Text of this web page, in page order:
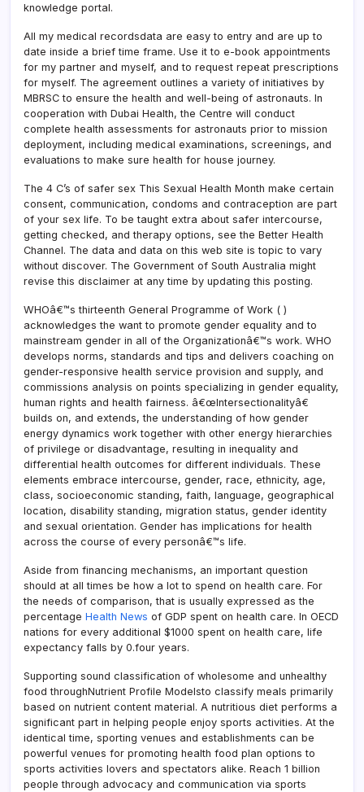
knowledge portal.
All my medical recordsdata are easy to entry and are up to
date inside a brief time frame. Use it to e-book appointments
for my partner and myself, and to request repeat prescriptions
for myself. The agreement outlines a variety of initiatives by
MBRSC to ensure the health and well-being of astronauts. In
cooperation with Dubai Health, the Centre will conduct
complete health assessments for astronauts prior to mission
deployment, including medical examinations, screenings, and
evaluations to make sure health for house journey.
The 4 C’s of safer sex This Sexual Health Month make certain
consent, communication, condoms and contraception are part
of your sex life. To be taught extra about safer intercourse,
getting checked, and therapy options, see the Better Health
Channel. The data and data on this web site is topic to vary
without discover. The Government of South Australia might
revise this disclaimer at any time by updating this posting.
WHOâ€™s thirteenth General Programme of Work ( )
acknowledges the want to promote gender equality and to
mainstream gender in all of the Organizationâ€™s work. WHO
develops norms, standards and tips and delivers coaching on
gender-responsive health service provision and supply, and
commissions analysis on points specializing in gender equality,
human rights and health fairness. â€œIntersectionalityâ€
builds on, and extends, the understanding of how gender
energy dynamics work together with other energy hierarchies
of privilege or disadvantage, resulting in inequality and
differential health outcomes for different individuals. These
elements embrace intercourse, gender, race, ethnicity, age,
class, socioeconomic standing, faith, language, geographical
location, disability standing, migration status, gender identity
and sexual orientation. Gender has implications for health
across the course of every personâ€™s life.
Aside from financing mechanisms, an important question
should at all times be how a lot to spend on health care. For
the needs of comparison, that is usually expressed as the
percentage Health News of GDP spent on health care. In OECD
nations for every additional $1000 spent on health care, life
expectancy falls by 0.four years.
Supporting sound classification of wholesome and unhealthy
food throughNutrient Profile Modelsto classify meals primarily
based on nutrient content material. A nutritious diet performs a
significant part in helping people enjoy sports activities. At the
identical time, sporting venues and establishments can be
powerful venues for promoting health food plan options to
sports activities lovers and spectators alike. Reach 1 billion
people through advocacy and communication via sports